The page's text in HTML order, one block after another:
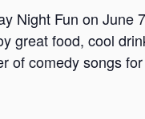
Night Fun on June
great food, cool
of comedy songs